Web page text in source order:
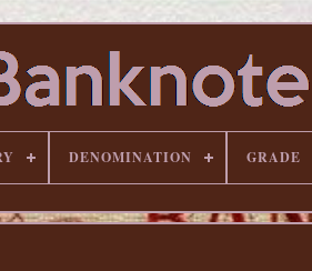
DENOMINATION GRADE